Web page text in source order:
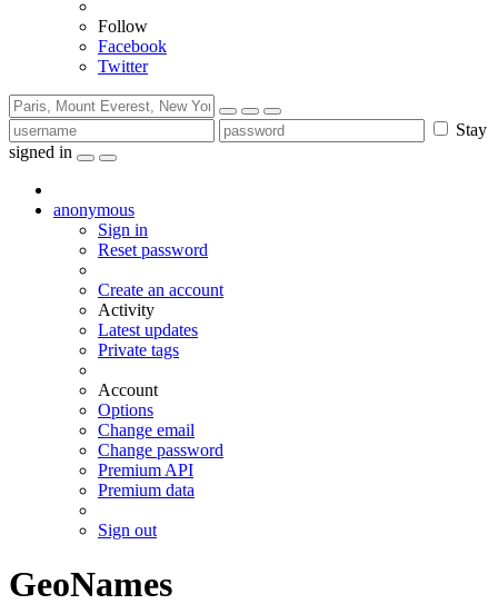
Follow
Facebook
Twitter
Stay
signed in
anonymous
Sign in
Reset password
Create an account
Activity
Latest updates
Private tags
Account
Options
Change email
Change password
Premium API
Premium data
Sign out
GeoNames